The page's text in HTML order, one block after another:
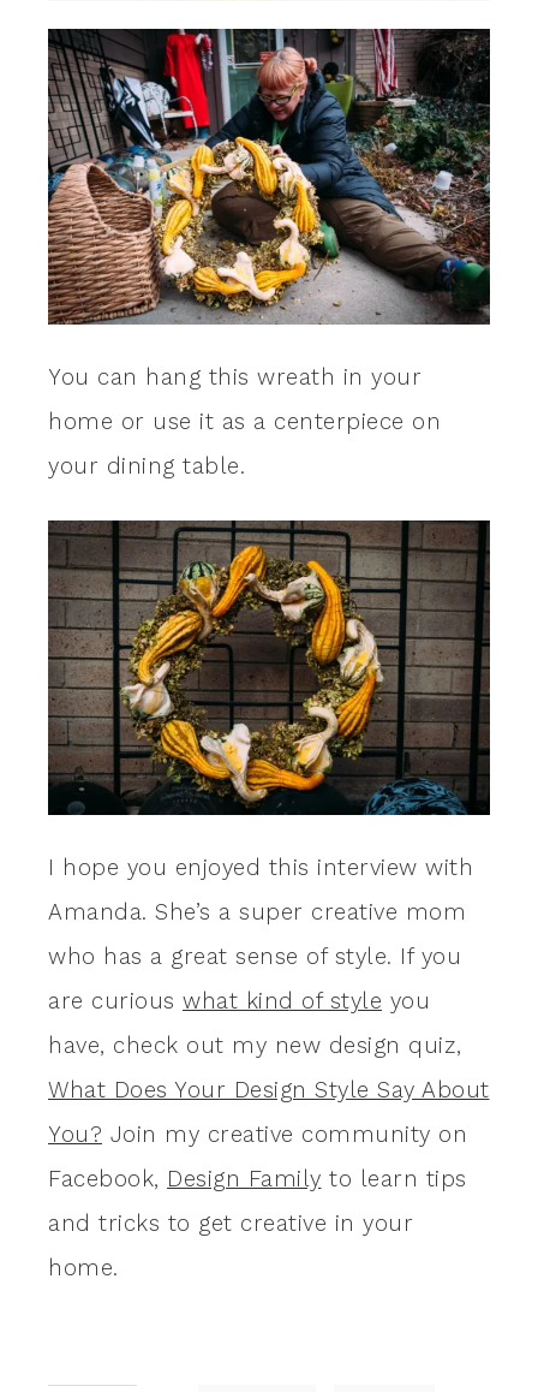
You can hang this wreath in your
home or use it as a centerpiece on
your dining table.
I hope you enjoyed this interview with
Amanda. She’s a super creative mom
who has a great sense of style. If you
are curious what kind of style you
have, check out my new design quiz,
What Does Your Design Style Say About
You? Join my creative community on
Facebook, Design Family to learn tips
and tricks to get creative in your
home.